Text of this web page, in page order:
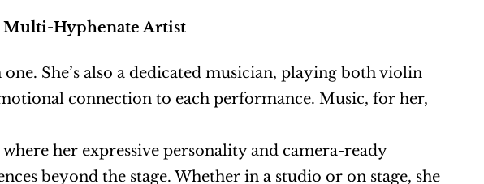
Multi-Hyphenate Artist
She’s also a dedicated musician, playing both violin
connection to each performance. Music, for her,
her expressive personality and camera-ready
beyond the stage. Whether in a studio or on stage, she